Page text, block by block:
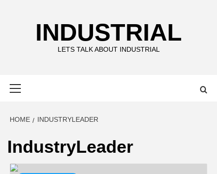
INDUSTRIAL
LETS TALK ABOUT INDUSTRIAL
HOME INDUSTRYLEADER
IndustryLeader